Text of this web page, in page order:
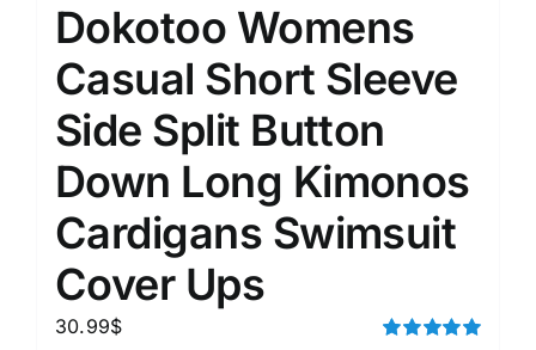
Dokotoo Womens
Casual Short Sleeve
Side Split Button
Down Long Kimonos
Cardigans Swimsuit
Cover Ups
30.99$